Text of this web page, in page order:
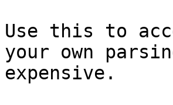
Use this to
your own
expensive.